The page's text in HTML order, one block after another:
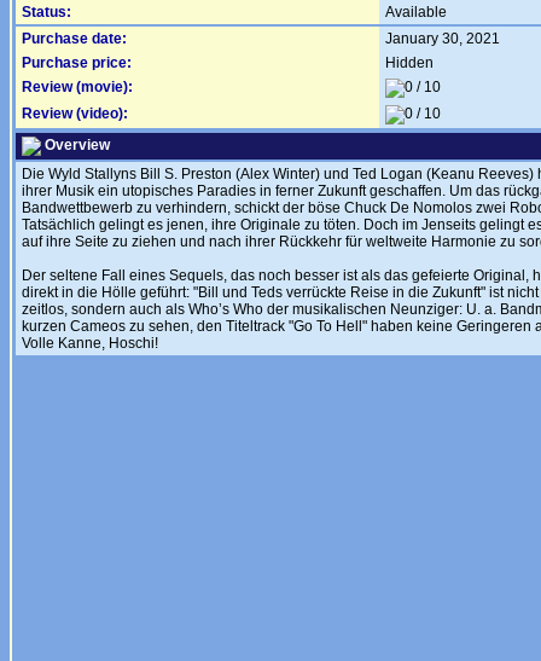
Status:
Available
Purchase date:
January 30, 2021
Purchase price:
Hidden
Review (movie):
Review (video):
Overview
Die Wyld Stallyns Bill S. Preston (Alex Winter) und Ted Logan (Keanu
ihrer Musik ein utopisches Paradies in ferner Zukunft geschaffen. Um das
Bandwettbewerb zu verhindern, schickt der böse Chuck De Nomolos zwei
Tatsächlich gelingt es jenen, ihre Originale zu töten. Doch im Jenseits gelingt
auf ihre Seite zu ziehen und nach ihrer Rückkehr für weltweite Harmonie zu
Der seltene Fall eines Sequels, das noch besser ist als das gefeierte Original,
direkt in die Hölle geführt: "Bill und Teds verrückte Reise in die Zukunft" ist
zeitlos, sondern auch als Who’s Who der musikalischen Neunziger: U. a.
kurzen Cameos zu sehen, den Titeltrack "Go To Hell" haben keine Geringeren
Volle Kanne, Hoschi!